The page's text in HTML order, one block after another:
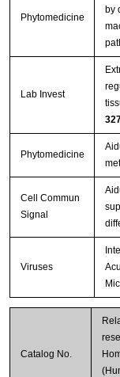
Phytomedicine
by
Lab Invest
Phytomedicine
Cell Commun
Signal
Viruses
Catalog No.